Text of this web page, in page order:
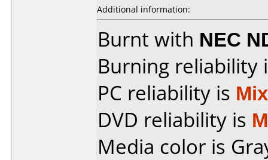
Additional information:
Burnt with NEC
Burning reliability
PC reliability is
DVD reliability is
Media color is